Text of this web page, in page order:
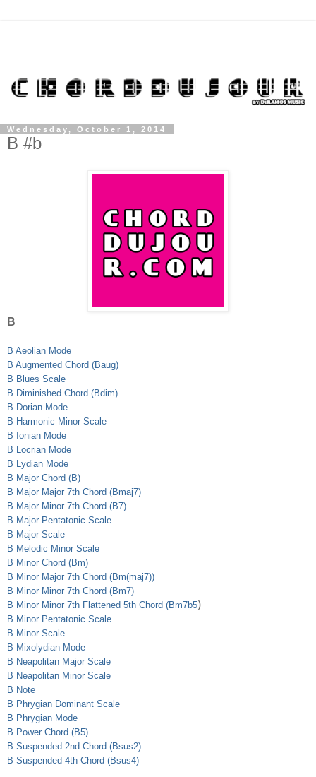
Wednesday, October 1, 2014
B #b
B
B Aeolian Mode
B Augmented Chord (Baug)
B Blues Scale
B Diminished Chord (Bdim)
B Dorian Mode
B Harmonic Minor Scale
B Ionian Mode
B Locrian Mode
B Lydian Mode
B Major Chord (B)
B Major Major 7th Chord (Bmaj7)
B Major Minor 7th Chord (B7)
B Major Pentatonic Scale
B Major Scale
B Melodic Minor Scale
B Minor Chord (Bm)
B Minor Major 7th Chord (Bm(maj7))
B Minor Minor 7th Chord (Bm7)
B Minor Minor 7th Flattened 5th Chord (Bm7b5)
B Minor Pentatonic Scale
B Minor Scale
B Mixolydian Mode
B Neapolitan Major Scale
B Neapolitan Minor Scale
B Note
B Phrygian Dominant Scale
B Phrygian Mode
B Power Chord (B5)
B Suspended 2nd Chord (Bsus2)
B Suspended 4th Chord (Bsus4)